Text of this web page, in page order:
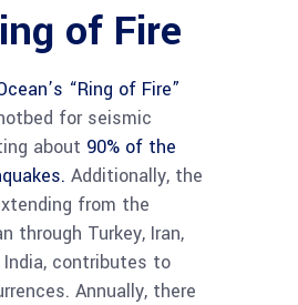
of Fire
“Ring of Fire”
for seismic
about 90% of the
Additionally, the
from the
through Turkey, Iran,
India, contributes to
Annually, there